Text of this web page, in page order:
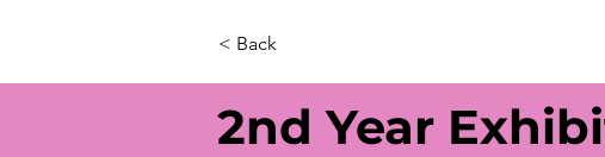
2nd Year
< Back